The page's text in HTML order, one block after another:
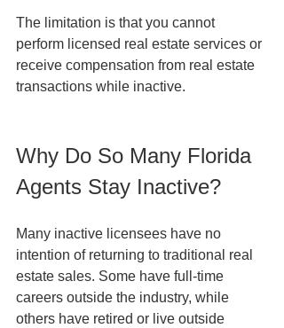
The limitation is that you cannot
perform licensed real estate services or
receive compensation from real estate
transactions while inactive.
Why Do So Many Florida
Agents Stay Inactive?
Many inactive licensees have no
intention of returning to traditional real
estate sales. Some have full-time
careers outside the industry, while
others have retired or live outside